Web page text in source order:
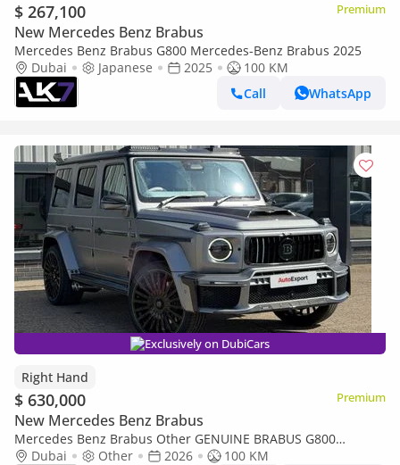
$ 267,100 Premium
New Mercedes Benz Brabus
Mercedes Benz Brabus G800 Mercedes-Benz Brabus 2025
Dubai
Japanese 2025
100 KM
Call
WhatsApp
Exclusively on DubiCars
Right Hand
$ 630,000 Premium
New Mercedes Benz Brabus
Mercedes Benz Brabus Other GENUINE BRABUS G800
(EXPORT ONLY) Right Hand Drive (Export only)
Dubai Other 2026
100 KM